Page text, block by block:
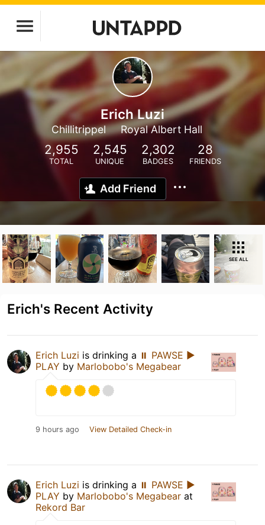
Erich Luzi
Chillitrippel Royal Albert Hall
2,955
TOTAL
2,545
UNIQUE
2,302
BADGES
28
FRIENDS
Add Friend
SEE ALL
Erich's Recent Activity
Erich Luzi is drinking a ⏸ PAWSE ▶
PLAY by Marlobobo's Megabear
9 hours ago View Detailed Check-in
Erich Luzi is drinking a ⏸ PAWSE ▶
PLAY by Marlobobo's Megabear at
Rekord Bar